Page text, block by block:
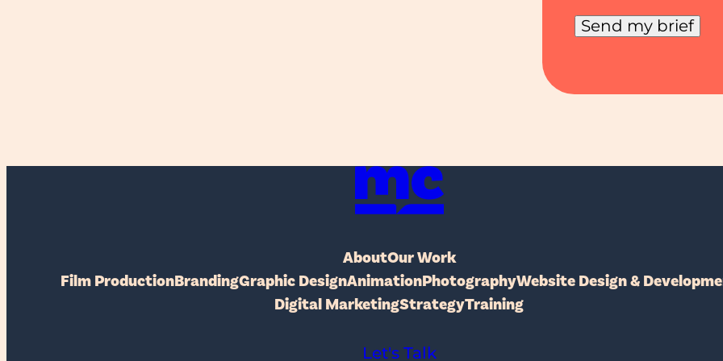
Send my brief
AboutOur Work
Film ProductionBrandingGraphic DesignAnimationPhotographyWebsite Design &
Digital MarketingStrategyTraining
Let's Talk